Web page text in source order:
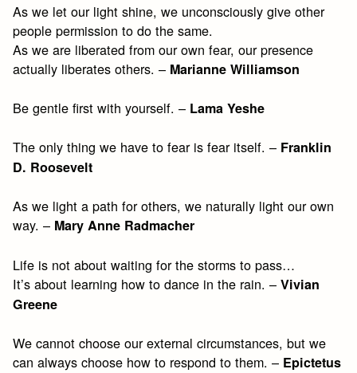
As we let our light shine, we unconsciously give other
people permission to do the same.
As we are liberated from our own fear, our presence
actually liberates others. – Marianne Williamson
Be gentle first with yourself. – Lama Yeshe
The only thing we have to fear is fear itself. – Franklin
D. Roosevelt
As we light a path for others, we naturally light our own
way. – Mary Anne Radmacher
Life is not about waiting for the storms to pass…
It’s about learning how to dance in the rain. –Vivian
Greene
We cannot choose our external circumstances, but we
can always choose how to respond to them. – Epictetus